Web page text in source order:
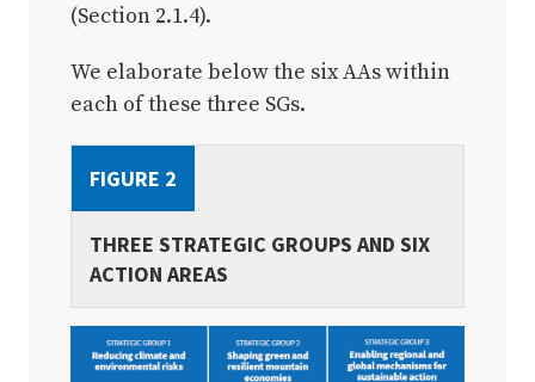
(Section 2.1.4).
We elaborate below the six AAs within
each of these three SGs.
FIGURE 2
THREE STRATEGIC GROUPS AND SIX
ACTION AREAS